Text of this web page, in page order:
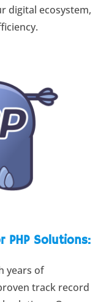
digital ecosystem,
PHP Solutions:
years of
track record